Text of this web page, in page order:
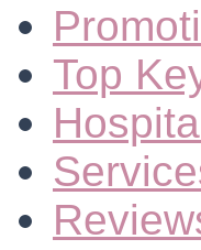
Top